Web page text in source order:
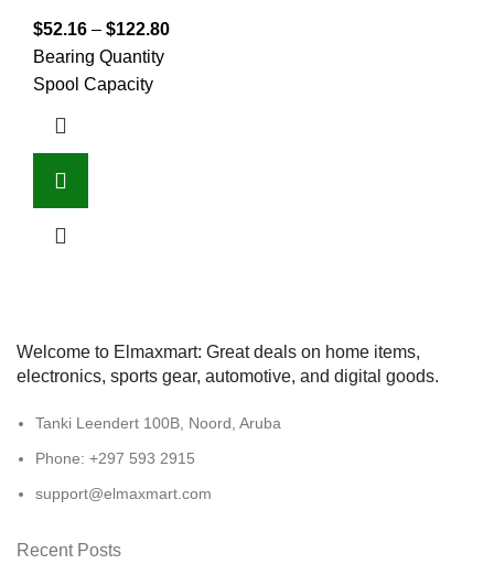
$52.16 – $122.80
Bearing Quantity
Spool Capacity
Welcome to Elmaxmart: Great deals on home items,
electronics, sports gear, automotive, and digital goods.
Tanki Leendert 100B, Noord, Aruba
Phone: +297 593 2915
support@elmaxmart.com
Recent Posts